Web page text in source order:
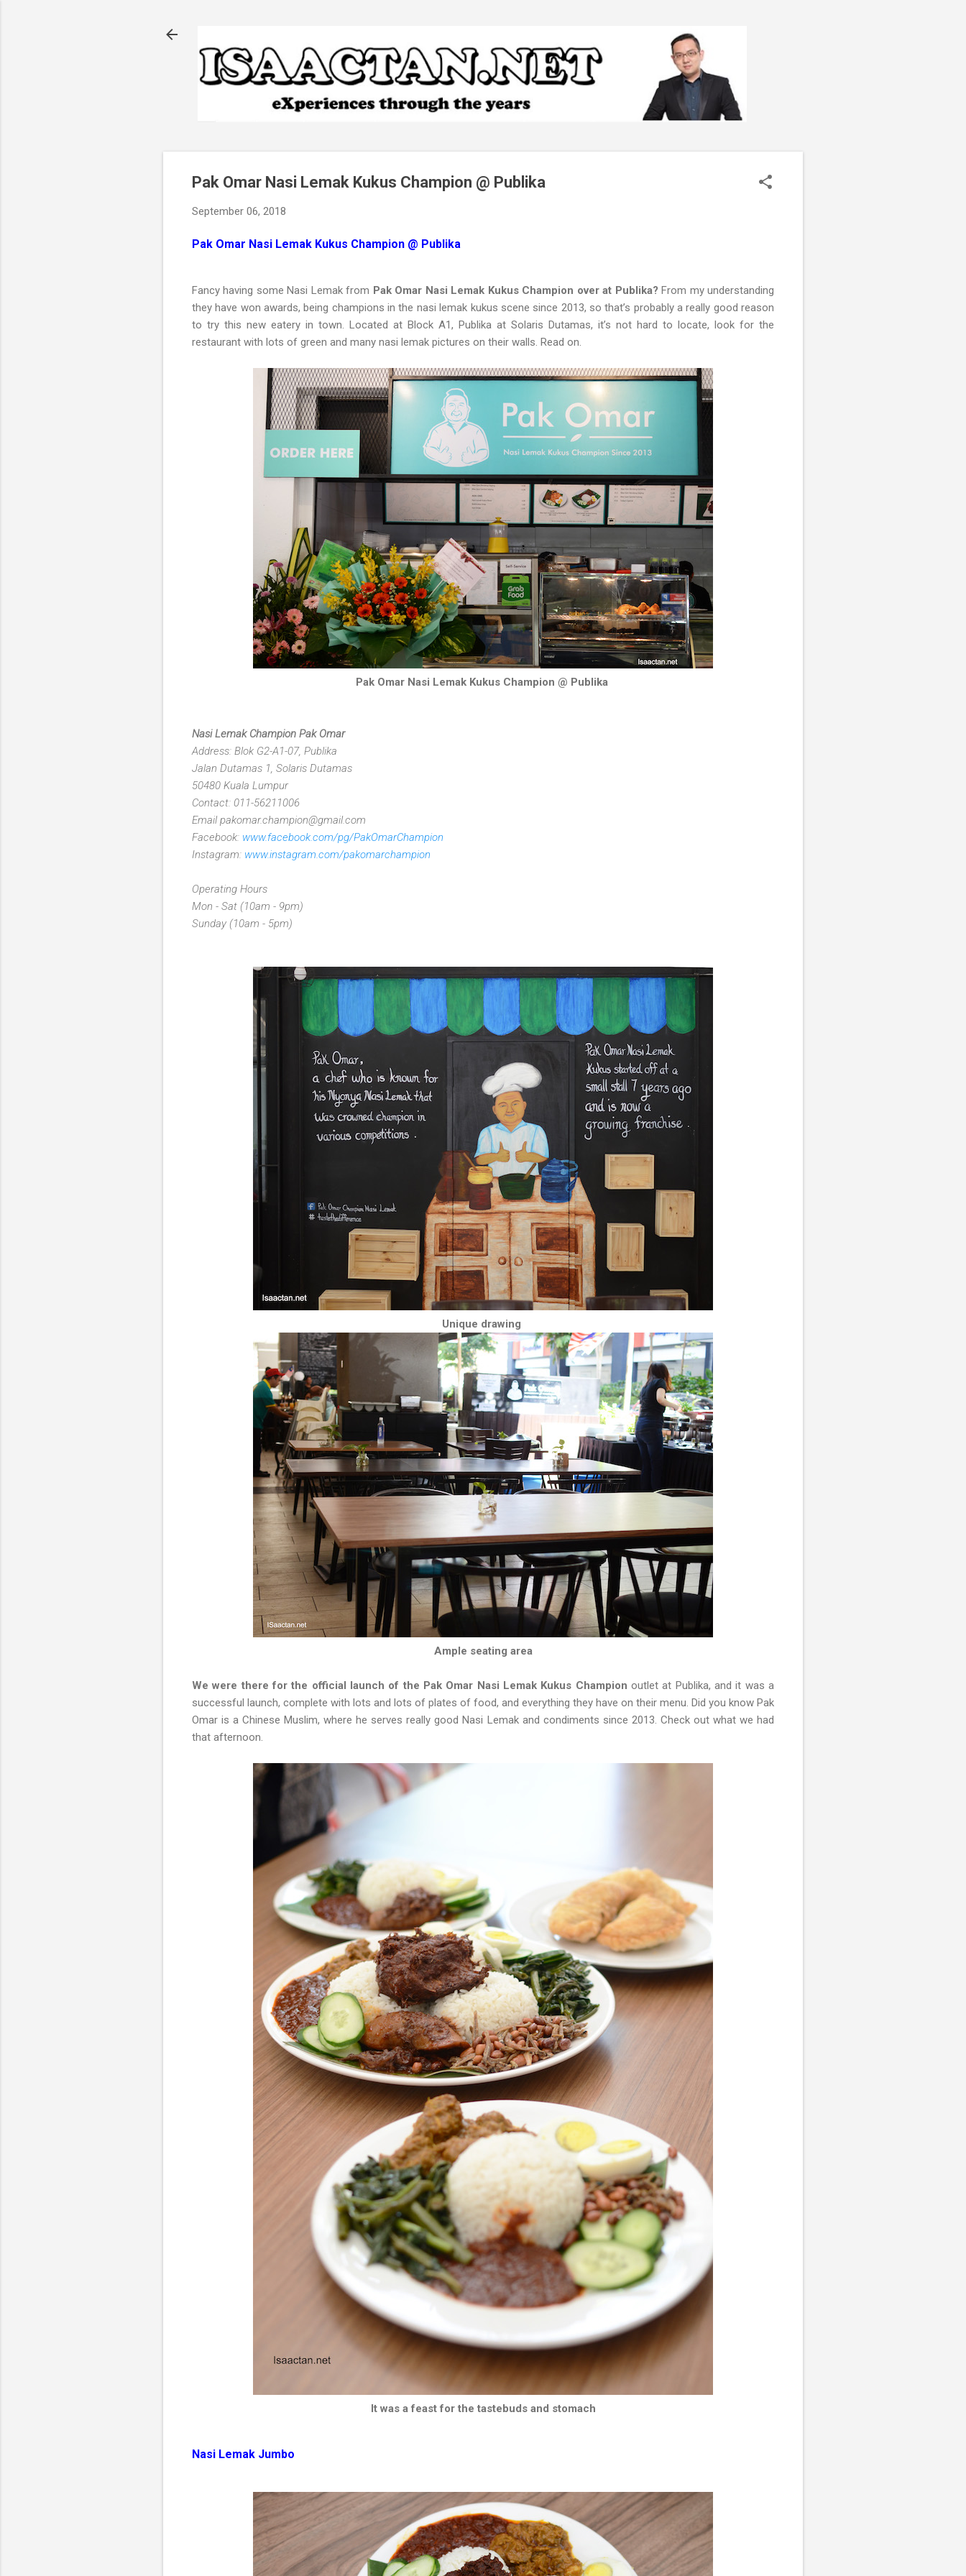
Pak Omar Nasi Lemak Kukus Champion @ Publika
September 06, 2018
Pak Omar Nasi Lemak Kukus Champion @ Publika
Fancy having some Nasi Lemak from Pak Omar Nasi Lemak Kukus Champion over at Publika? From my understanding
they have won awards, being champions in the nasi lemak kukus scene since 2013, so that’s probably a really good reason
to try this new eatery in town. Located at Block A1, Publika at Solaris Dutamas, it’s not hard to locate, look for the
restaurant with lots of green and many nasi lemak pictures on their walls. Read on.
Pak Omar Nasi Lemak Kukus Champion @ Publika
Nasi Lemak Champion Pak Omar
Address: Blok G2-A1-07, Publika
Jalan Dutamas 1, Solaris Dutamas
50480 Kuala Lumpur
Contact: 011-56211006
Email pakomar.champion@gmail.com
Facebook: www.facebook.com/pg/PakOmarChampion
Instagram: www.instagram.com/pakomarchampion
Operating Hours
Mon - Sat (10am - 9pm)
Sunday (10am - 5pm)
Unique drawing
Ample seating area
We were there for the official launch of the Pak Omar Nasi Lemak Kukus Champion outlet at Publika, and it was a
successful launch, complete with lots and lots of plates of food, and everything they have on their menu. Did you know Pak
Omar is a Chinese Muslim, where he serves really good Nasi Lemak and condiments since 2013. Check out what we had
that afternoon.
It was a feast for the tastebuds and stomach
Nasi Lemak Jumbo